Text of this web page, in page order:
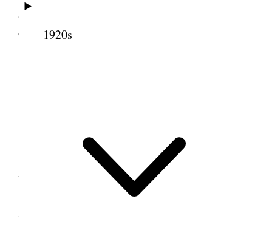
1920s
answered them all. Worked at my desk all day. In
evening I wrote to my sons LeGrand & Joel.
Wind & rain.
I worked at my desk all day. Wrote to First
Presidency, Reed Smoot and others.